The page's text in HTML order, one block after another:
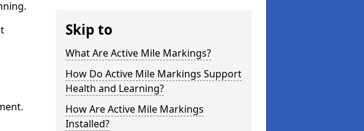
Skip to
What Are Active Mile Markings?
How Do Active Mile Markings Support
Health and Learning?
How Are Active Mile Markings
Installed?